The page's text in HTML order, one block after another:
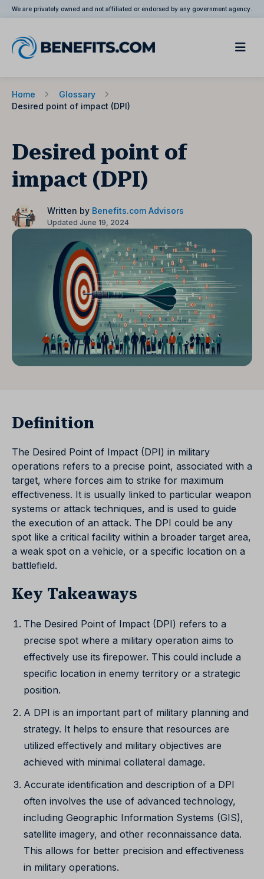
We are privately owned and not affiliated or endorsed by any government agency.
Home
Glossary
Desired point of impact (DPI)
Desired point of
impact (DPI)
Written by Benefits.com Advisors
Updated June 19, 2024
Definition
The Desired Point of Impact (DPI) in military
operations refers to a precise point, associated with a
target, where forces aim to strike for maximum
effectiveness. It is usually linked to particular weapon
systems or attack techniques, and is used to guide
the execution of an attack. The DPI could be any
spot like a critical facility within a broader target area,
a weak spot on a vehicle, or a specific location on a
battlefield.
Key Takeaways
The Desired Point of Impact (DPI) refers to a
precise spot where a military operation aims to
effectively use its firepower. This could include a
specific location in enemy territory or a strategic
position.
A DPI is an important part of military planning and
strategy. It helps to ensure that resources are
utilized effectively and military objectives are
achieved with minimal collateral damage.
Accurate identification and description of a DPI
often involves the use of advanced technology,
including Geographic Information Systems (GIS),
satellite imagery, and other reconnaissance data.
This allows for better precision and effectiveness
in military operations.